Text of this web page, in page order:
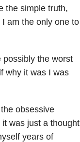
the simple truth,
am the only one to
possibly the worst
why it was I was
obsessive
was just a thought
years of